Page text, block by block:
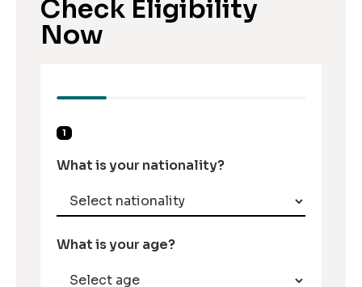
Check Eligibility
Now
1
What is your nationality?
What is your age?